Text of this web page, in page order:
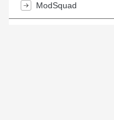
ModSquad